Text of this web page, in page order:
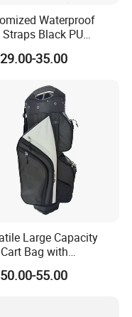
Waterproof
Black PU
Golf Sport Bags
Bag 35.00
Large Capacity
Bag with
Features
55.00